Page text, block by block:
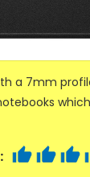
a 7mm